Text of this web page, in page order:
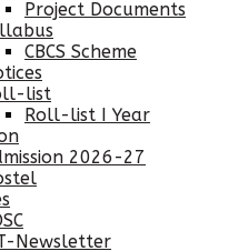
Project Documents
CBCS Scheme
list
Roll-list I Year
2026-27
Newsletter